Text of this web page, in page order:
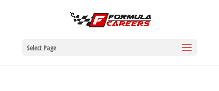
Select Page